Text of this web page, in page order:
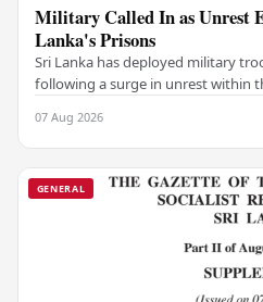
Military Called In as Unrest
Lanka's Prisons
Sri Lanka has deployed military
following a surge in unrest within
07 Aug 2026
GENERAL